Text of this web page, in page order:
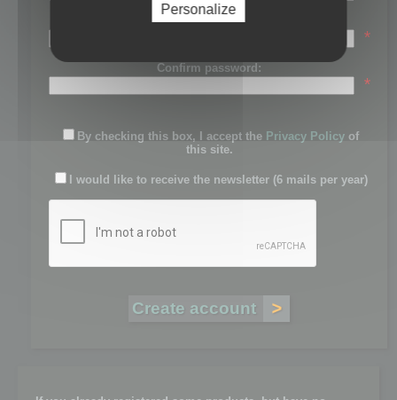
Password:
*
Confirm password:
*
By checking this box, I accept the Privacy Policy of
this site.
I would like to receive the newsletter (6 mails per year)
Personalize